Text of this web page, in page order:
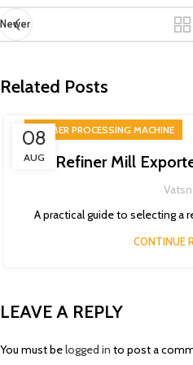
Newer
Related Posts
08
AUG
RUBBER PROCESSING MACHINE
Refiner Mill
Vatsn
A practical guide to selecting a
CONTINUE
LEAVE A REPLY
You must belogged in to post a